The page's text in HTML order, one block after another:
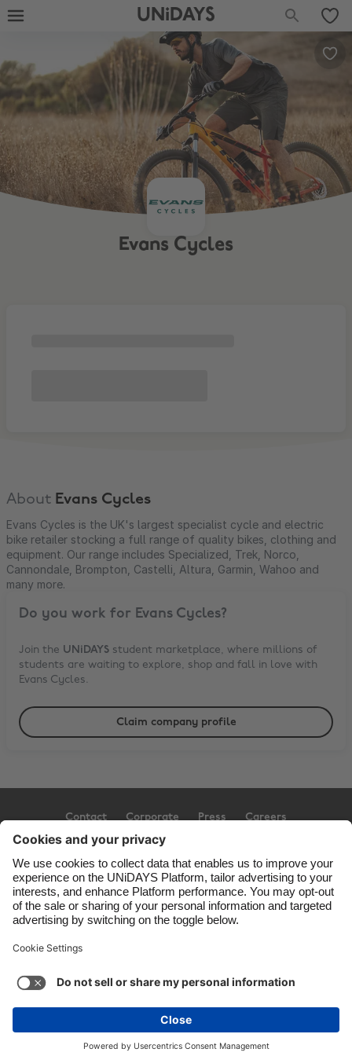
UNiDAYS
Evans Cycles
About Evans Cycles
Evans Cycles is the UK's largest specialist cycle and electric
bike retailer stocking a full range of quality bikes, clothing and
equipment. Our range includes Specialized, Trek, Norco,
Cannondale, Brompton, Castelli, Altura, Garmin, Wahoo and
many more.
Do you work for Evans Cycles?
Join the UNiDAYS student marketplace, where millions of
students are waiting to explore, shop and fall in love with
Evans Cycles.
Claim company profile
Contact Corporate Press Careers
Copyright © UNiDAYS. All rights reserved.
Cookie settings Privacy Policy Accessibility
Ad Disclosure United Kingdom